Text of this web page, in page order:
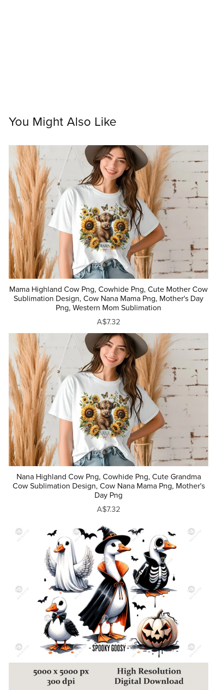
You Might Also Like
Mama Highland Cow Png, Cowhide Png, Cute Mother Cow
Sublimation Design, Cow Nana Mama Png, Mother's Day
Png, Western Mom Sublimation
A$7.32
Nana Highland Cow Png, Cowhide Png, Cute Grandma
Cow Sublimation Design, Cow Nana Mama Png, Mother's
Day Png
A$7.32